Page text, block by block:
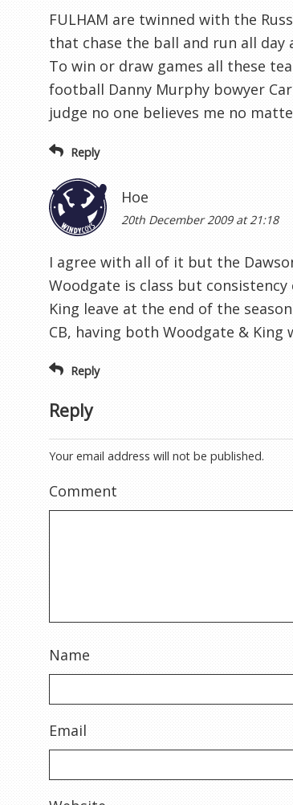
FULHAM are twinned with the
that chase the ball and run all day
To win or draw games all these
football Danny Murphy bowyer
judge no one believes me no
Reply
Hoe
20th December 2009 at 21:18
I agree with all of it but the
Woodgate is class but
King leave at the end of the
CB, having both Woodgate &
Reply
Reply
Your email address will not be published.
Comment
Name
Email